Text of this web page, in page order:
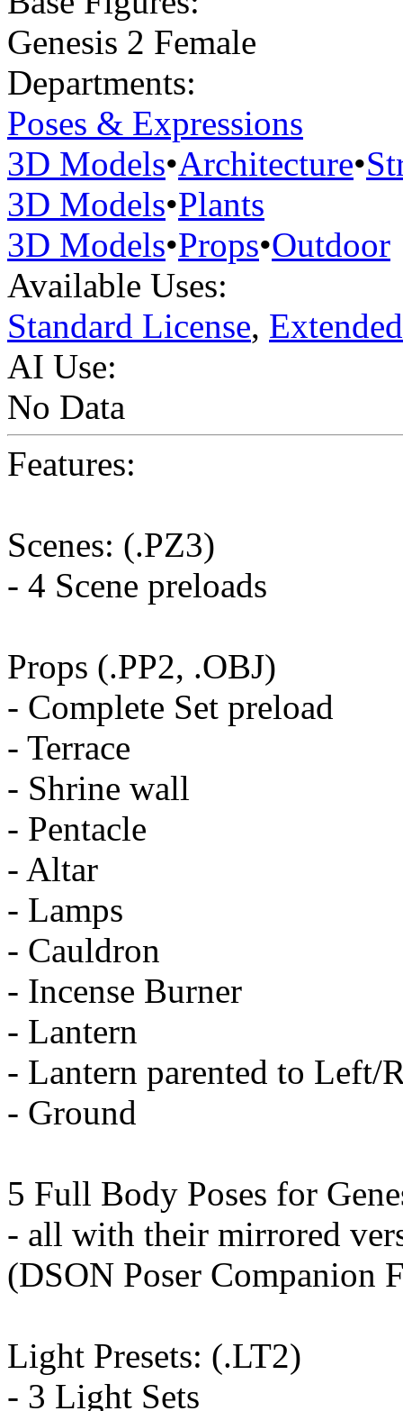
Genesis 2 Female
Departments:
Poses & Expressions
3D Models•Architecture•
3D Models•Plants
3D Models•Props•Outdoor
Available Uses:
Standard License,
AI Use:
No Data
Features:
Scenes: (.PZ3)
- 4 Scene preloads
Props (.PP2, .OBJ)
- Complete Set preload
- Terrace
- Shrine wall
- Pentacle
- Altar
- Lamps
- Cauldron
- Incense Burner
- Lantern
- Lantern parented to Left/
- Ground
5 Full Body Poses for
- all with their mirrored
(DSON Poser Companion
Light Presets: (.LT2)
- 3 Light Sets